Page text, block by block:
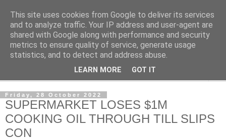
NewsdzeZimbabwe
Our Zimbabwe Our News
Friday, 28 October 2022
SUPERMARKET LOSES $1M
COOKING OIL THROUGH TILL SLIPS
CON
This site uses cookies from Google to deliver its services
and to analyze traffic. Your IP address and user-agent are
shared with Google along with performance and security
metrics to ensure quality of service, generate usage
statistics, and to detect and address abuse.
LEARN MORE GOT IT